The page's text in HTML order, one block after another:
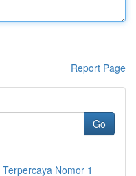
Report Page
Go
Nomor 1